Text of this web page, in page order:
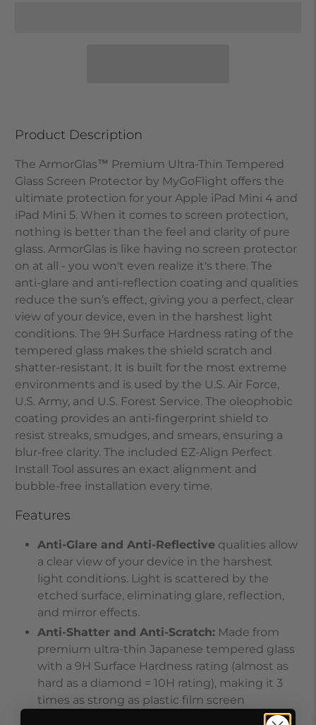
Product Description
The ArmorGlas™ Premium Ultra-Thin Tempered
Glass Screen Protector by MyGoFlight offers the
ultimate protection for your Apple iPad Mini 4 and
iPad Mini 5. When it comes to screen protection,
nothing is better than the feel and clarity of pure
glass. ArmorGlas is like having no screen protector
on at all - you won't even realize it's there. The
anti-glare and anti-reflection coating and qualities
reduce the sun’s effect, giving you a perfect, clear
view of your device, even in the harshest light
conditions. The 9H Surface Hardness rating of the
tempered glass makes the shield scratch and
shatter-resistant. It is built for the most extreme
environments and is used by the U.S. Air Force,
U.S. Army, and U.S. Forest Service. The oleophobic
coating provides an anti-fingerprint shield to
resist streaks, smudges, and smears, ensuring a
blur-free clarity. The included EZ-Align Perfect
Install Tool assures an exact alignment and
bubble-free installation every time.
Features
Anti-Glare and Anti-Reflective qualities allow
a clear view of your device in the harshest
light conditions. Light is scattered by the
etched surface, eliminating glare, reflection,
and mirror effects.
Anti-Shatter and Anti-Scratch: Made from
premium ultra-thin Japanese tempered glass
with a 9H Surface Hardness rating (almost as
hard as a diamond = 10H rating), making it 3
times as strong as plastic film screen
protectors. Sharp objects, such as keys, will